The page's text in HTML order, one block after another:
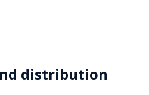
distribution